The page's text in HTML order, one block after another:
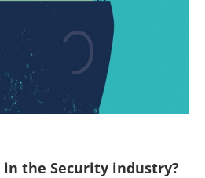
in the Security industry?